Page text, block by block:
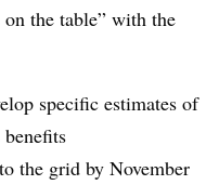
the table” with the
specific estimates of
the grid by November